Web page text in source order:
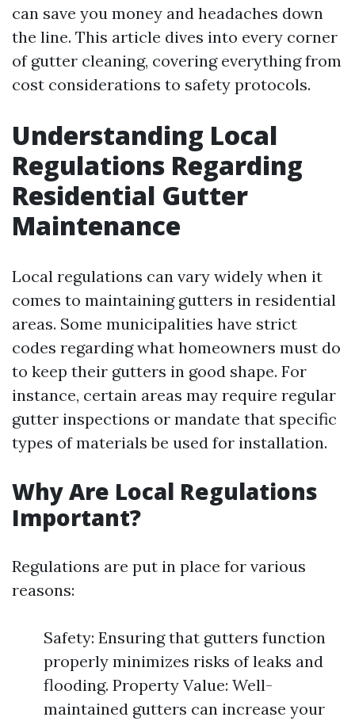
can save you money and headaches down
the line. This article dives into every corner
of gutter cleaning, covering everything from
cost considerations to safety protocols.
Understanding Local
Regulations Regarding
Residential Gutter
Maintenance
Local regulations can vary widely when it
comes to maintaining gutters in residential
areas. Some municipalities have strict
codes regarding what homeowners must do
to keep their gutters in good shape. For
instance, certain areas may require regular
gutter inspections or mandate that specific
types of materials be used for installation.
Why Are Local Regulations
Important?
Regulations are put in place for various
reasons:
Safety: Ensuring that gutters function
properly minimizes risks of leaks and
flooding. Property Value: Well-
maintained gutters can increase your